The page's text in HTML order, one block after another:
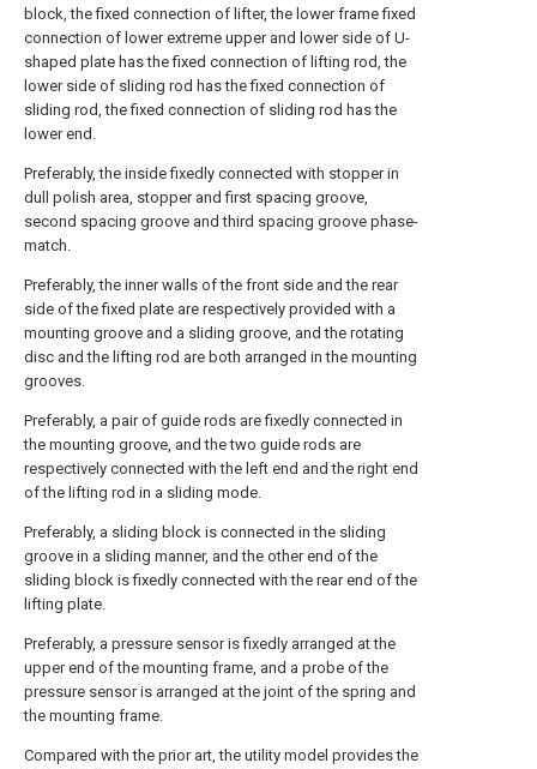
block, the fixed connection of lifter, the lower frame fixed
connection of lower extreme upper and lower side of U-
shaped plate has the fixed connection of lifting rod, the
lower side of sliding rod has the fixed connection of
sliding rod, the fixed connection of sliding rod has the
lower end.
Preferably, the inside fixedly connected with stopper in
dull polish area, stopper and first spacing groove,
second spacing groove and third spacing groove phase-
match.
Preferably, the inner walls of the front side and the rear
side of the fixed plate are respectively provided with a
mounting groove and a sliding groove, and the rotating
disc and the lifting rod are both arranged in the mounting
grooves.
Preferably, a pair of guide rods are fixedly connected in
the mounting groove, and the two guide rods are
respectively connected with the left end and the right end
of the lifting rod in a sliding mode.
Preferably, a sliding block is connected in the sliding
groove in a sliding manner, and the other end of the
sliding block is fixedly connected with the rear end of the
lifting plate.
Preferably, a pressure sensor is fixedly arranged at the
upper end of the mounting frame, and a probe of the
pressure sensor is arranged at the joint of the spring and
the mounting frame.
Compared with the prior art, the utility model provides the